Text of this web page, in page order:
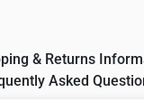
& Returns
Asked